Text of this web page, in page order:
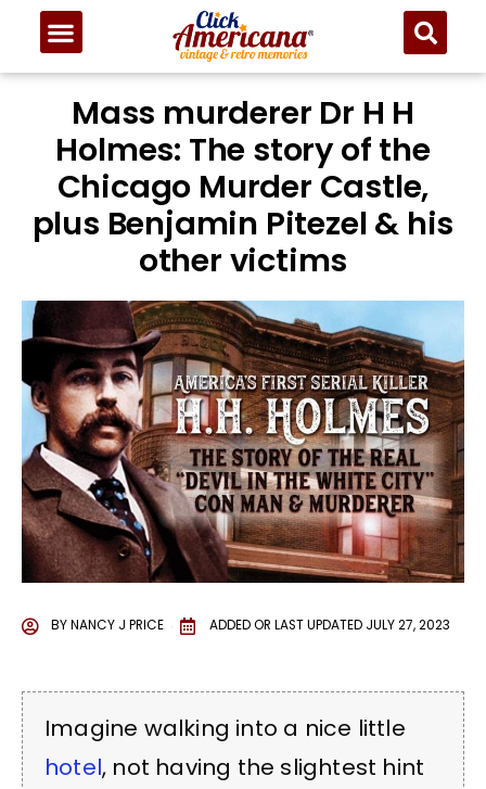
Mass murderer Dr H H
Holmes: The story of the
Chicago Murder Castle,
plus Benjamin Pitezel & his
other victims
BYNANCY J PRICE ADDED OR LAST UPDATED JULY 27, 2023
Imagine walking into a nice little
hotel, not having the slightest hint